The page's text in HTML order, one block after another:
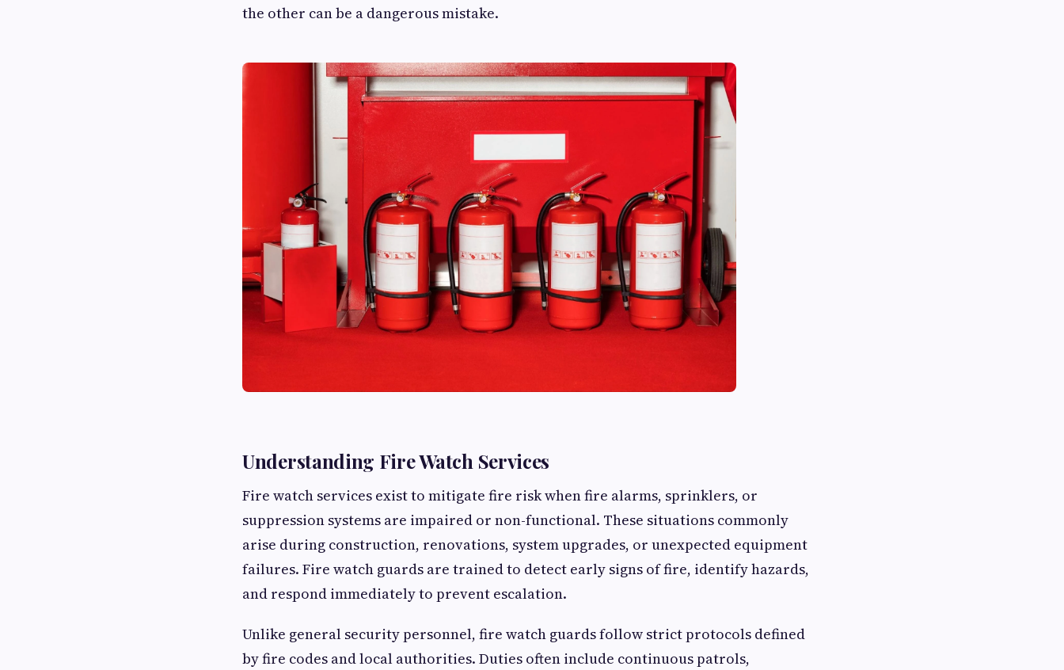
the other can be a dangerous mistake.
Understanding Fire Watch Services
Fire watch services exist to mitigate fire risk when fire alarms, sprinklers, or
suppression systems are impaired or non-functional. These situations commonly
arise during construction, renovations, system upgrades, or unexpected equipment
failures. Fire watch guards are trained to detect early signs of fire, identify hazards,
and respond immediately to prevent escalation.
Unlike general security personnel, fire watch guards follow strict protocols defined
by fire codes and local authorities. Duties often include continuous patrols,